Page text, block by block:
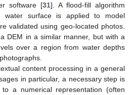
software [31]. A flood-fill algorithm
water surface is applied to model
validated using geo-located photos.
DEM in a similar manner, but with a
over a region from water depths
content processing in a general
in particular, a necessary step is
a numerical representation (often